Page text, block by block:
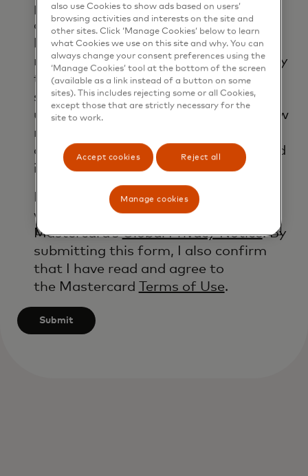
characters.
products, services and events, as well
as other topical business information
by email. If I have shared my phone
number, I confirm that I am also happy
to be contacted by Mastercard for
such marketing purposes by phone. I
understand that I am free to withdraw
my consent at any time, free of
charge, using the opt-out link provided
in each email.
I acknowledge that my personal data
will be processed in accordance with
Mastercard’sGlobal Privacy Notice. By
submitting this form, I also confirm
that I have read and agree to
the Mastercard
Terms of Use.
Submit
also use Cookies to show ads based on users’
browsing activities and interests on the site and
other sites. Click ‘Manage Cookies’ below to learn
what Cookies we use on this site and why. You can
always change your consent preferences using the
‘Manage Cookies’ tool at the bottom of the screen
(available as a link instead of a button on some
sites). This includes rejecting some or all Cookies,
except those that are strictly necessary for the
site to work.
Accept cookies Reject all
Manage cookies